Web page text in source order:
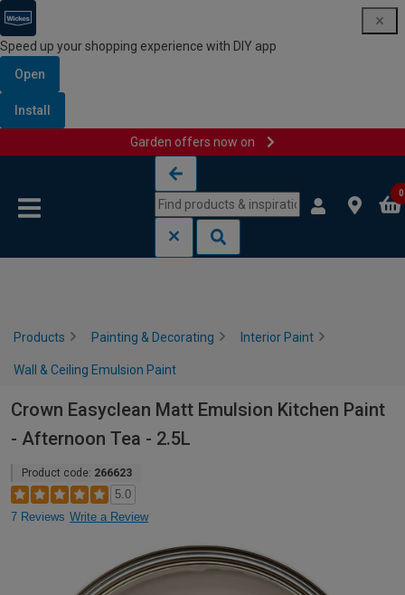
Speed up your shopping experience with DIY app
Open
Install
Garden offers now on
0
Products Painting & Decorating Interior Paint
Wall & Ceiling Emulsion Paint
Crown Easyclean Matt Emulsion Kitchen Paint
- Afternoon Tea - 2.5L
Product code: 266623
5.0
7 Reviews Write a Review